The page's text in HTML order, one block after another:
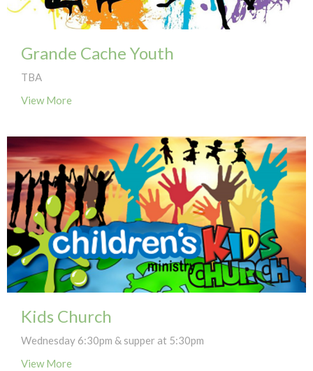
Grande Cache Youth
TBA
View More
Kids Church
Wednesday 6:30pm & supper at 5:30pm
View More